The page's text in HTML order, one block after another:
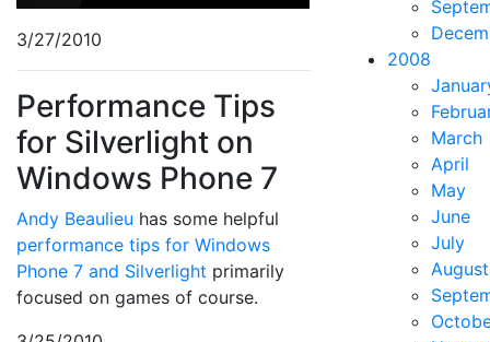
3/27/2010
Performance Tips
for Silverlight on
Windows Phone 7
Andy Beaulieu has some helpful
performance tips for Windows
Phone 7 and Silverlight primarily
focused on games of course.
2008
March
April
May
June
July
August